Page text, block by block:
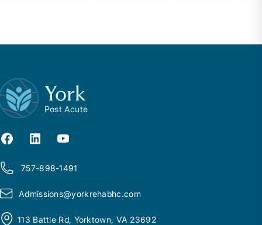
York
Post Acute
757-898-1491
Admissions@yorkrehabhc.com
113 Battle Rd, Yorktown, VA 23692